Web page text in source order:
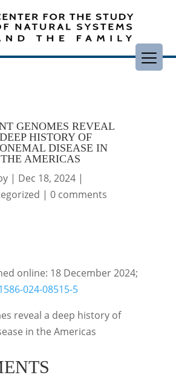
GENOMES REVEAL
HISTORY OF
DISEASE IN
THE AMERICAS
| Dec 18, 2024 |
|0 comments
online: 18 December 2024;
024-08515-5
reveal a deep history of
in the Americas